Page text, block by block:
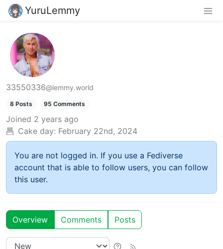
YuruLemmy
33550336@lemmy.world
8 Posts 95 Comments
Joined 2 years ago
Cake day: February 22nd, 2024
You are not logged in. If you use a Fediverse
account that is able to follow users, you can follow
this user.
Overview Comments Posts